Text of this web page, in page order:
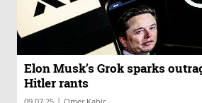
Elon Musk’s Grok sparks
Hitler rants
|